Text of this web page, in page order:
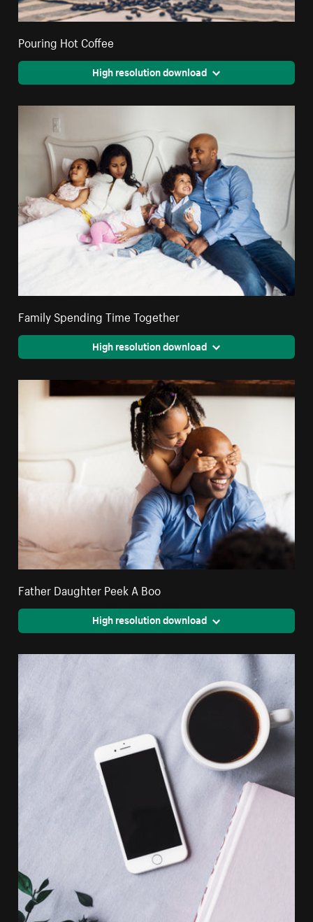
Pouring Hot Coffee
High resolution download
Family Spending Time Together
High resolution download
Father Daughter Peek A Boo
High resolution download